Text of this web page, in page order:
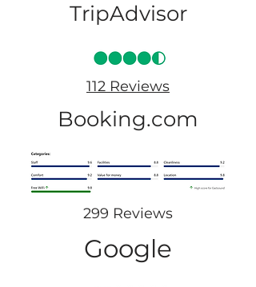
TripAdvisor
112 Reviews
Booking.com
299 Reviews
Google